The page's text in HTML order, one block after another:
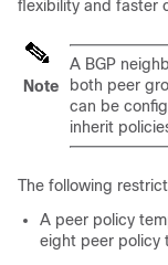
flexibility and faster
Note
A BGP
both peer
can be
inherit
The following
A peer policy
eight peer policy